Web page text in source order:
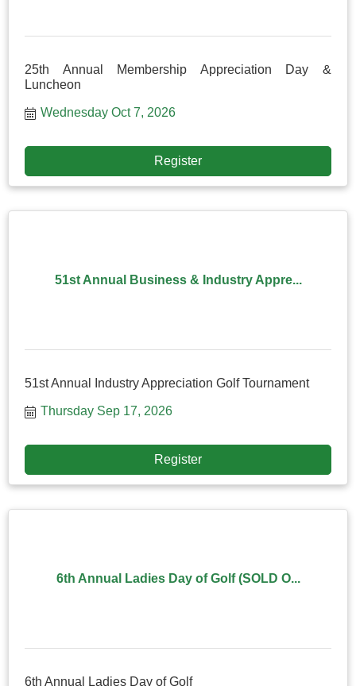
25th Annual Membership Appreciation Day &
Luncheon
Wednesday Oct 7, 2026
Register
51st Annual Business & Industry Appre...
51st Annual Industry Appreciation Golf Tournament
Thursday Sep 17, 2026
Register
6th Annual Ladies Day of Golf (SOLD O...
6th Annual Ladies Day of Golf